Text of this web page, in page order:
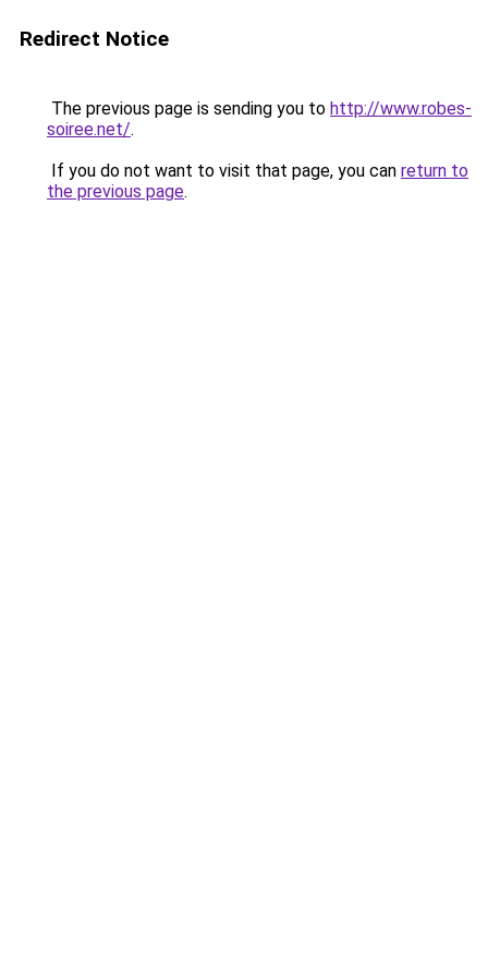
Redirect Notice
The previous page is sending you to http://www.robes-
soiree.net/.
If you do not want to visit that page, you can return to
the previous page.